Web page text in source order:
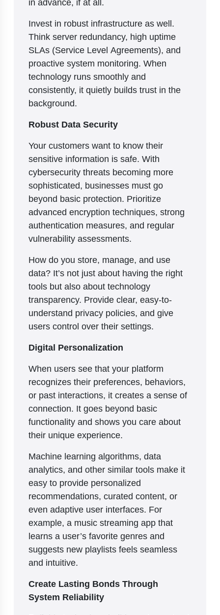
Invest in robust infrastructure as well.
Think server redundancy, high uptime
SLAs (Service Level Agreements), and
proactive system monitoring. When
technology runs smoothly and
consistently, it quietly builds trust in the
background.
Robust Data Security
Your customers want to know their
sensitive information is safe. With
cybersecurity threats becoming more
sophisticated, businesses must go
beyond basic protection. Prioritize
advanced encryption techniques, strong
authentication measures, and regular
vulnerability assessments.
How do you store, manage, and use
data? It’s not just about having the right
tools but also about technology
transparency. Provide clear, easy-to-
understand privacy policies, and give
users control over their settings.
Digital Personalization
When users see that your platform
recognizes their preferences, behaviors,
or past interactions, it creates a sense of
connection. It goes beyond basic
functionality and shows you care about
their unique experience.
Machine learning algorithms, data
analytics, and other similar tools make it
easy to provide personalized
recommendations, curated content, or
even adaptive user interfaces. For
example, a music streaming app that
learns a user’s favorite genres and
suggests new playlists feels seamless
and intuitive.
Create Lasting Bonds Through
System Reliability